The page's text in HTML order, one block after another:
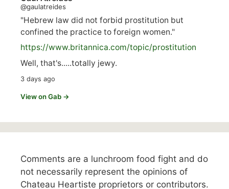
@gaulatreides
"Hebrew law did not forbid prostitution but
confined the practice to foreign women."
https://www.britannica.com/topic/prostitution
Well, that's.....totally jewy.
3 days ago
View on Gab →
Comments are a lunchroom food fight and do
not necessarily represent the opinions of
Chateau Heartiste proprietors or contributors.